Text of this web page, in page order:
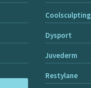
Coolsculpting
Dysport
Juvederm
Restylane